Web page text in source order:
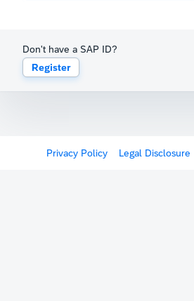
Don't have a SAP ID?
Register
Privacy Policy Legal Disclosure